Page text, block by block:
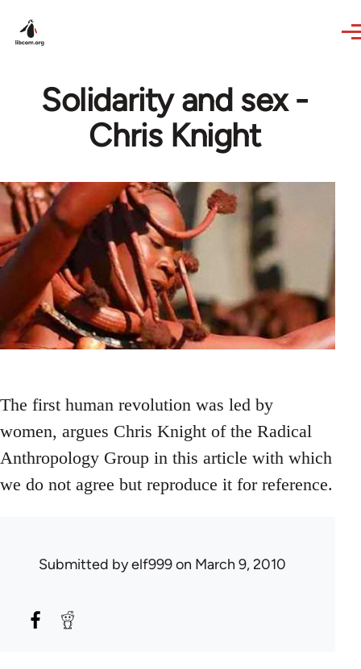
Solidarity and sex -
Chris Knight
The first human revolution was led by
women, argues Chris Knight of the Radical
Anthropology Group in this article with which
we do not agree but reproduce it for reference.
Submitted byelf999on March 9, 2010